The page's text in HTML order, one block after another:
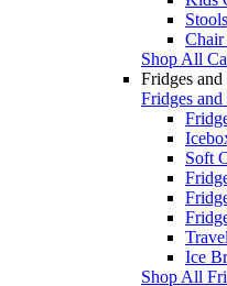
Stools
Chair
Shop All
Fridges
Fridges
Soft
Ice
Shop All